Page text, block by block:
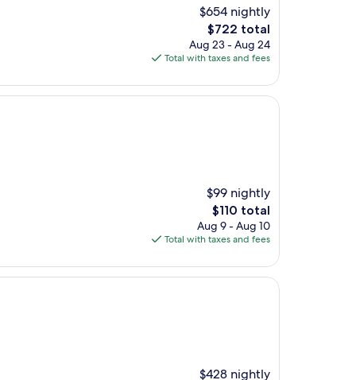
$654 nightly
The
price
is
$722 total
Aug 23 - Aug 24
Total with taxes and fees
$99 nightly
The
price
is
$110 total
Aug 9 - Aug 10
Total with taxes and fees
$428 nightly